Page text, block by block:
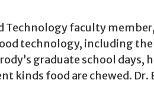
Technology faculty
technology, including
graduate school days,
kinds food are chewed. Dr.